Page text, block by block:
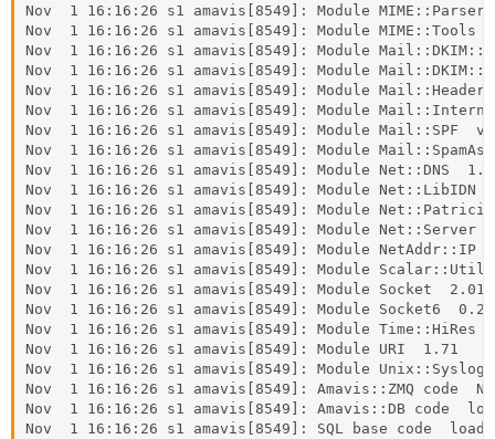
Nov  1 16:16:26 s1 amavis[8549]: Module MIME::Parser
Nov  1 16:16:26 s1 amavis[8549]: Module MIME::Tools
Nov  1 16:16:26 s1 amavis[8549]: Module
Nov  1 16:16:26 s1 amavis[8549]: Module
Nov  1 16:16:26 s1 amavis[8549]: Module Mail::Header
Nov  1 16:16:26 s1 amavis[8549]: Module
Nov  1 16:16:26 s1 amavis[8549]: Module Mail::SPF
Nov  1 16:16:26 s1 amavis[8549]: Module
Nov  1 16:16:26 s1 amavis[8549]: Module Net::DNS
Nov  1 16:16:26 s1 amavis[8549]: Module Net::LibIDN
Nov  1 16:16:26 s1 amavis[8549]: Module
Nov  1 16:16:26 s1 amavis[8549]: Module Net::Server
Nov  1 16:16:26 s1 amavis[8549]: Module NetAddr::IP
Nov  1 16:16:26 s1 amavis[8549]: Module Scalar::Util
Nov  1 16:16:26 s1 amavis[8549]: Module Socket  2.018
Nov  1 16:16:26 s1 amavis[8549]: Module Socket6  0.27
Nov  1 16:16:26 s1 amavis[8549]: Module Time::HiRes
Nov  1 16:16:26 s1 amavis[8549]: Module URI  1.71
Nov  1 16:16:26 s1 amavis[8549]: Module
Nov  1 16:16:26 s1 amavis[8549]: Amavis::ZMQ code
Nov  1 16:16:26 s1 amavis[8549]: Amavis::DB code
Nov  1 16:16:26 s1 amavis[8549]: SQL base code